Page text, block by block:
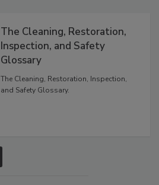
The Cleaning, Restoration,
Inspection, and Safety
Glossary
The Cleaning, Restoration, Inspection,